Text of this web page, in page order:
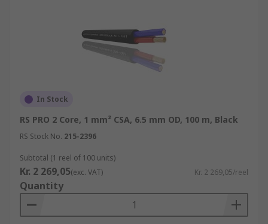
In Stock
RS PRO 2 Core, 1 mm² CSA, 6.5 mm OD, 100 m, Black
RS Stock No. 215-2396
Subtotal (1 reel of 100 units)
Kr. 2 269,05(exc. VAT) Kr. 2 269,05/reel
Quantity